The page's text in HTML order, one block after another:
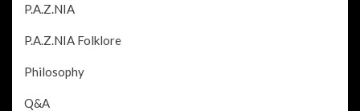
P.A.Z.NIA
P.A.Z.NIA Folklore
Philosophy
Q&A